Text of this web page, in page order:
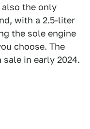
the only
with a 2.5-liter
the sole engine
choose. The
sale in early 2024.